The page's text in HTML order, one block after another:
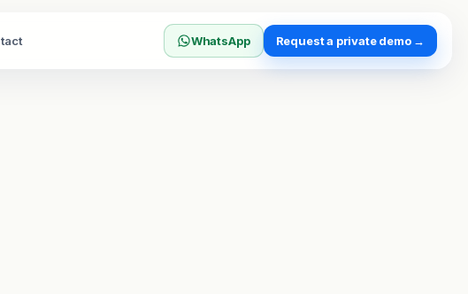
WhatsApp Request a private demo →